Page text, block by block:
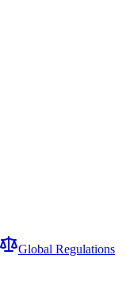
Global Regulations